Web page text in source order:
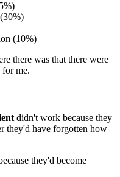
(10%)
there was that there were
for me.
didn't work because they
they'd have forgotten how
they'd become